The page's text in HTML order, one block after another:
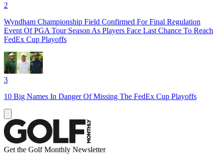
2
Wyndham Championship Field Confirmed For Final Regulation
Event Of PGA Tour Season As Players Face Last Chance To Reach
FedEx Cup Playoffs
3
10 Big Names In Danger Of Missing The FedEx Cup Playoffs
Get the Golf Monthly Newsletter